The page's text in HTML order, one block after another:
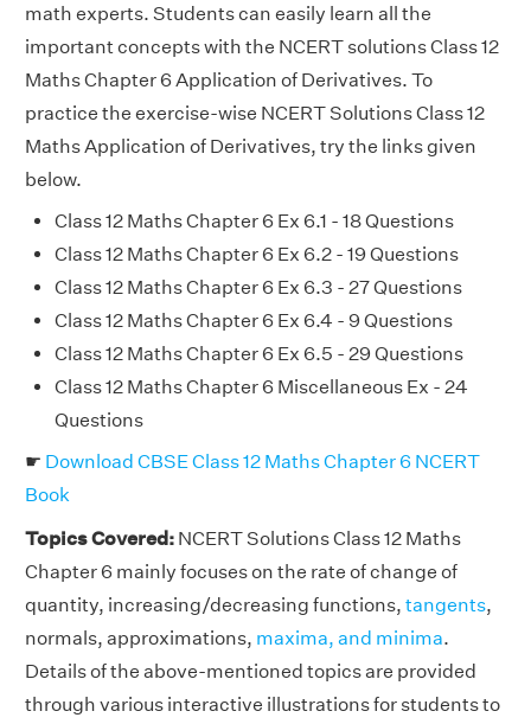
math experts. Students can easily learn all the
important concepts with the NCERT solutions Class 12
Maths Chapter 6 Application of Derivatives. To
practice the exercise-wise NCERT Solutions Class 12
Maths Application of Derivatives, try the links given
below.
Class 12 Maths Chapter 6 Ex 6.1 - 18 Questions
Class 12 Maths Chapter 6 Ex 6.2 - 19 Questions
Class 12 Maths Chapter 6 Ex 6.3 - 27 Questions
Class 12 Maths Chapter 6 Ex 6.4 - 9 Questions
Class 12 Maths Chapter 6 Ex 6.5 - 29 Questions
Class 12 Maths Chapter 6 Miscellaneous Ex - 24
Questions
☛ Download CBSE Class 12 Maths Chapter 6 NCERT
Book
Topics Covered: NCERT Solutions Class 12 Maths
Chapter 6 mainly focuses on the rate of change of
quantity, increasing/decreasing functions, tangents,
normals, approximations, maxima, and minima.
Details of the above-mentioned topics are provided
through various interactive illustrations for students to